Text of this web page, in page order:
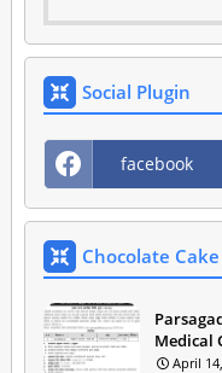
Social Plugin
facebook
Chocolate Cake
Medical
April